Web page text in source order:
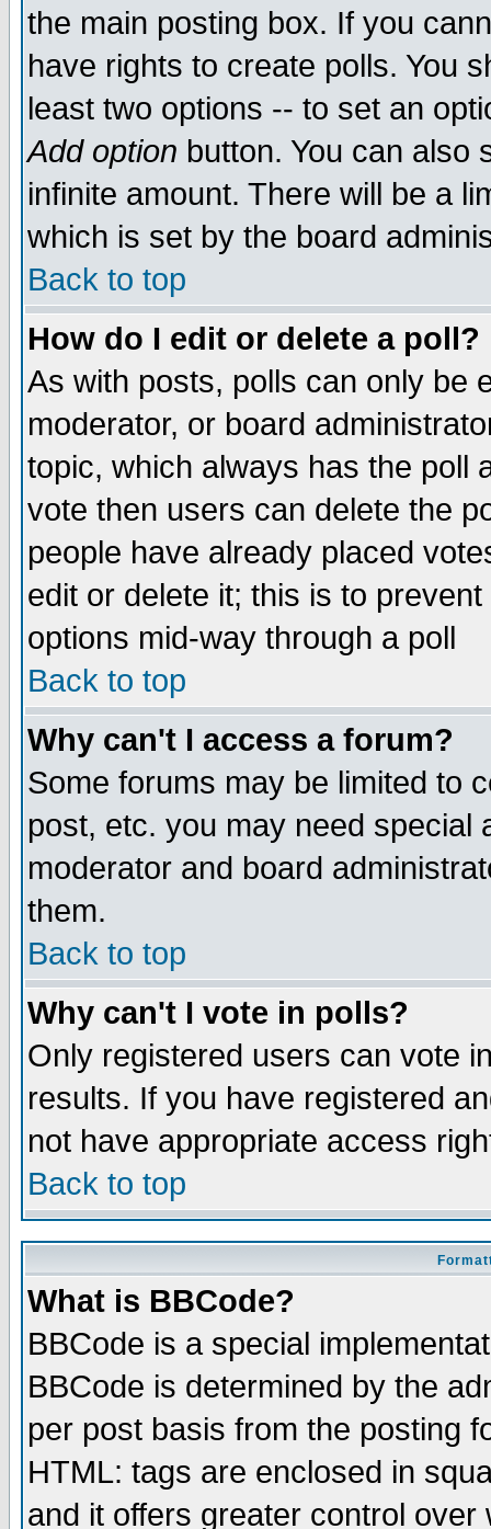
the main posting box. If you
have rights to create polls. You
least two options -- to set an
Add option button. You can also
infinite amount. There will be a
which is set by the board
Back to top
How do I edit or delete a poll?
As with posts, polls can only be
moderator, or board
topic, which always has the poll
vote then users can delete the
people have already placed
edit or delete it; this is to
options mid-way through a poll
Back to top
Why can't I access a forum?
Some forums may be limited to
post, etc. you may need special
moderator and board
them.
Back to top
Why can't I vote in polls?
Only registered users can vote
results. If you have registered
not have appropriate access
Back to top
What is BBCode?
BBCode is a special
BBCode is determined by the
per post basis from the posting
HTML: tags are enclosed in
and it offers greater control